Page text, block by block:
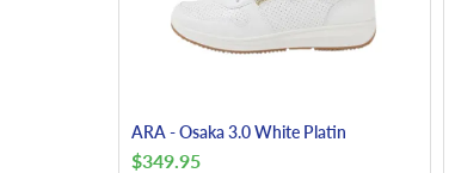
ARA - Osaka 3.0 White Platin
$349.95